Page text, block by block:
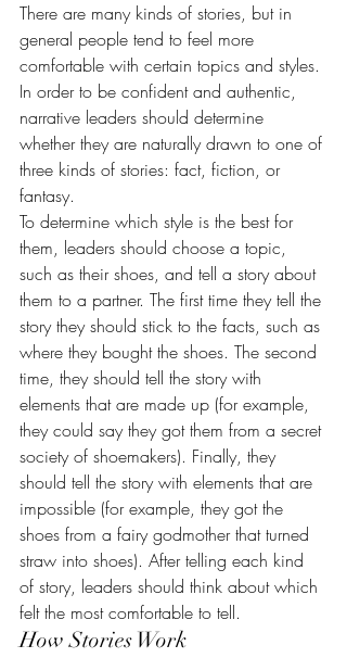
There are many kinds of stories, but in
general people tend to feel more
comfortable with certain topics and styles.
In order to be confident and authentic,
narrative leaders should determine
whether they are naturally drawn to one of
three kinds of stories: fact, fiction, or
fantasy.
To determine which style is the best for
them, leaders should choose a topic,
such as their shoes, and tell a story about
them to a partner. The first time they tell the
story they should stick to the facts, such as
where they bought the shoes. The second
time, they should tell the story with
elements that are made up (for example,
they could say they got them from a secret
society of shoemakers). Finally, they
should tell the story with elements that are
impossible (for example, they got the
shoes from a fairy godmother that turned
straw into shoes). After telling each kind
of story, leaders should think about which
felt the most comfortable to tell.
How Stories Work